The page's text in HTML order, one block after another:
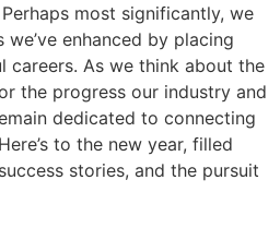
most significantly, we
enhanced by placing
careers. As we think about the
the progress our industry and
dedicated to connecting
to the new year, filled
stories, and the pursuit